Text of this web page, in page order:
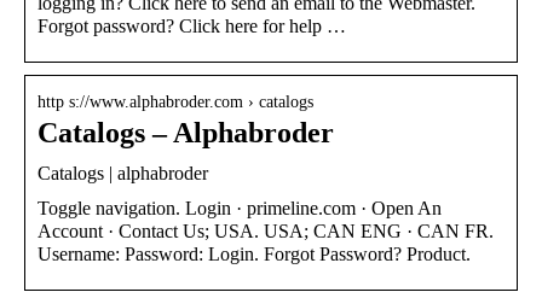
Forgot password? Click here for help …
http s://www.alphabroder.com › catalogs
Catalogs – Alphabroder
Catalogs | alphabroder
Toggle navigation. Login · primeline.com · Open An
Account · Contact Us; USA. USA; CAN ENG · CAN FR.
Username: Password: Login. Forgot Password? Product.